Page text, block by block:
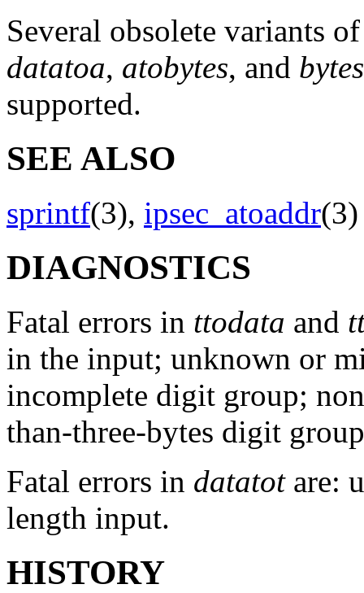
Several obsolete variants
datatoa, atobytes, and
supported.
SEE ALSO
sprintf(3), ipsec_atoaddr
DIAGNOSTICS
Fatal errors in ttodata and
in the input; unknown or
incomplete digit group;
than-three-bytes digit
Fatal errors in datatotare:
length input.
HISTORY